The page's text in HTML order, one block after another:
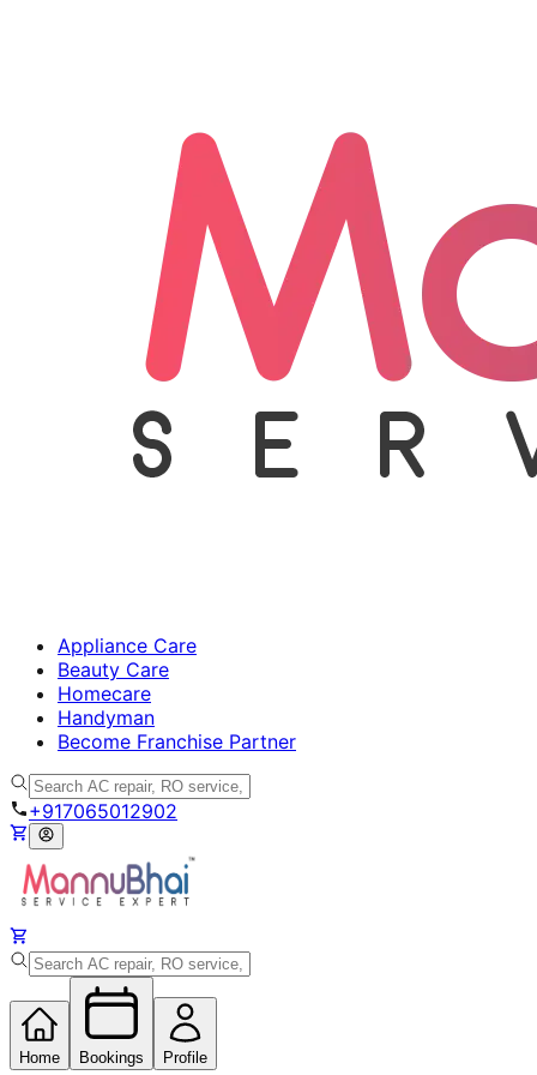
Appliance Care
Beauty Care
Homecare
Handyman
Become Franchise Partner
+917065012902
Home Bookings Profile